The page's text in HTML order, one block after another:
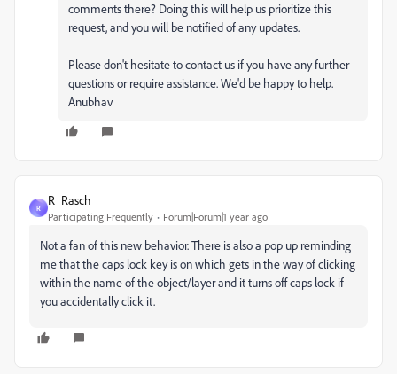
comments there? Doing this will help us prioritize this
request, and you will be notified of any updates.
Please don't hesitate to contact us if you have any further
questions or require assistance. We'd be happy to help.
Anubhav
R
R_Rasch
Participating Frequently Forum|Forum|1 year ago
Not a fan of this new behavior. There is also a pop up reminding
me that the caps lock key is on which gets in the way of clicking
within the name of the object/layer and it turns off caps lock if
you accidentally click it.